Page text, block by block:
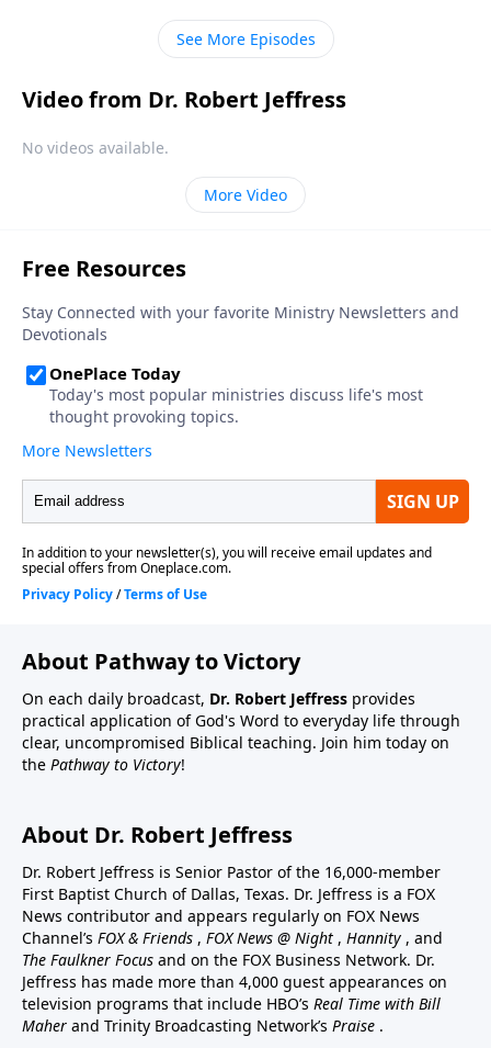
in every human heart.
See More Episodes
Video from Dr. Robert Jeffress
No videos available.
More Video
About Pathway to Victory
On each daily broadcast, Dr. Robert Jeffress provides
practical application of God's Word to everyday life through
clear, uncompromised Biblical teaching. Join him today on
the Pathway to Victory!
About Dr. Robert Jeffress
Dr. Robert Jeffress is Senior Pastor of the 16,000-member
First Baptist Church of Dallas, Texas. Dr. Jeffress is a FOX
News contributor and appears regularly on FOX News
Channel’s FOX & Friends , FOX News @ Night , Hannity , and
The Faulkner Focus and on the FOX Business Network. Dr.
Jeffress has made more than 4,000 guest appearances on
television programs that include HBO’s Real Time with Bill
Maher and Trinity Broadcasting Network’s Praise .